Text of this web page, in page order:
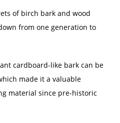
of birch bark and wood
from one generation to
cardboard-like bark can be
made it a valuable
material since pre-historic